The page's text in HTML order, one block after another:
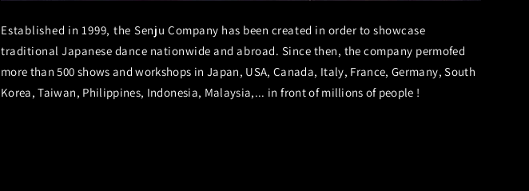
Established in 1999, the SenjuCompany has been created in order to showcase
traditional Japanese dance nationwide and abroad. Since then, the company permofed
more than 500 shows and workshops in Japan, USA, Canada, Italy, France, Germany, South
Korea, Taiwan, Philippines, Indonesia, Malaysia,... in front ofmillions of people !